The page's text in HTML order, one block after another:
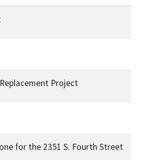
Project
for the 2351 S. Fourth Street